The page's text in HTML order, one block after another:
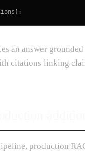
an answer
citations linking
production